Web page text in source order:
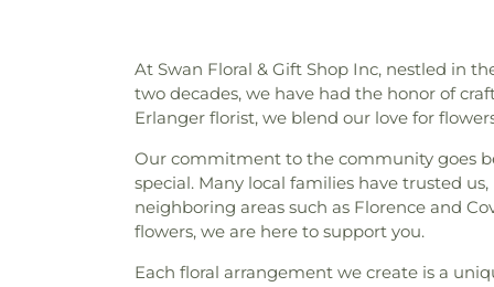
At Swan Floral & Gift Shop Inc, nestled in
two decades, we have had the honor of
Erlanger florist, we blend our love for
Our commitment to the community goes
special. Many local families have trusted
neighboring areas such as Florence and
flowers, we are here to support you.
Each floral arrangement we create is a